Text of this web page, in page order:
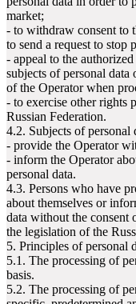
market;
- to withdraw consent to
to send a request to stop
- appeal to the
subjects of personal
of the Operator when
- to exercise other rights
Russian Federation.
4.2. Subjects of personal
- provide the Operator
- inform the Operator
personal data.
4.3. Persons who have
about themselves or
data without the consent
the legislation of the
5. Principles of personal
5.1. The processing of
basis.
5.2. The processing of